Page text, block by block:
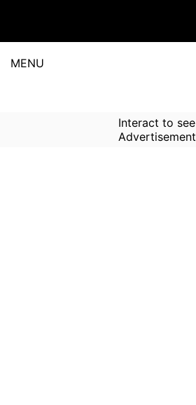
MENU
Interact to see
Advertisement